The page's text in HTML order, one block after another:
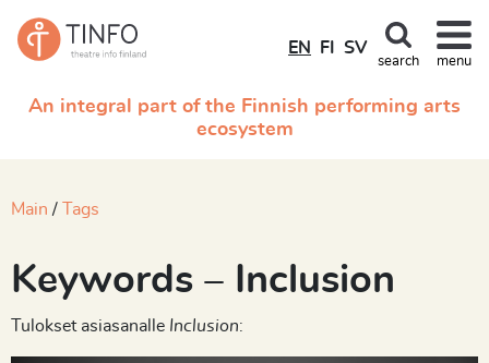
An integral part of the Finnish performing arts
ecosystem
EN FI SV
search menu
Main Tags
Keywords – Inclusion
Tulokset asiasanalle Inclusion: